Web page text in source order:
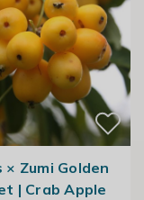
× Zumi Golden
| Crab Apple